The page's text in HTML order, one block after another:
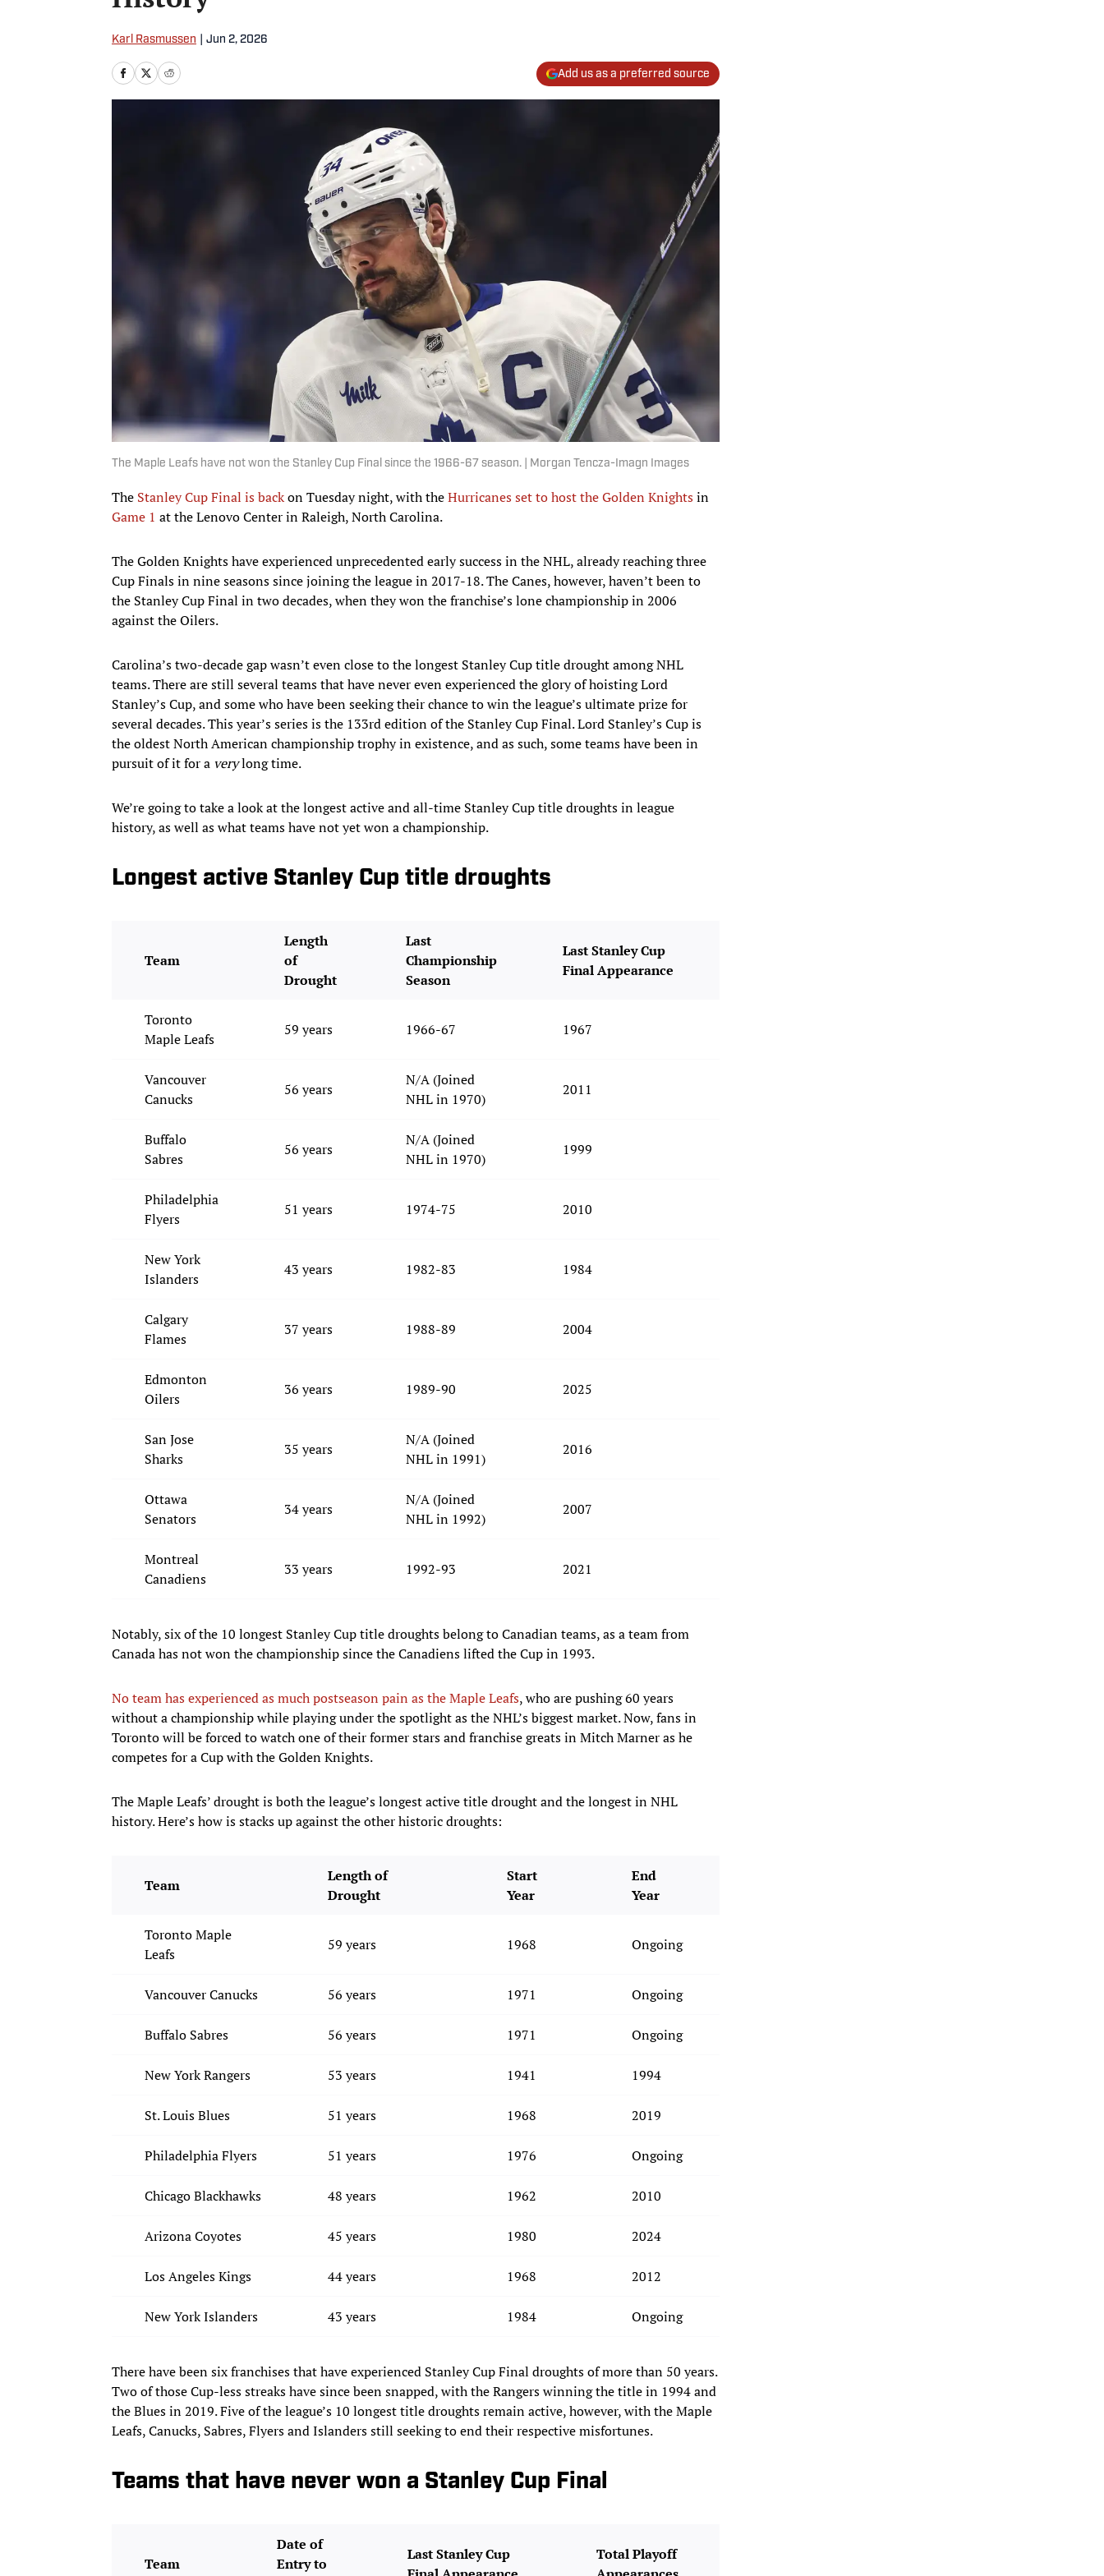
Karl Rasmussen Jun 2, 2026
Add us as a preferred source
The Maple Leafs have not won the Stanley Cup Final since the 1966-67 season. | Morgan Tencza-Imagn Images
The Stanley Cup Final is backon Tuesday night, with theHurricanes set to host the Golden Knightsin
Game 1 at the Lenovo Center in Raleigh, North Carolina.
The Golden Knights have experienced unprecedented early success in the NHL, already reaching three
Cup Finals in nine seasons since joining the league in 2017-18. The Canes, however, haven’t been to
the Stanley Cup Final in two decades, when they won the franchise’s lone championship in 2006
against the Oilers.
Carolina’s two-decade gap wasn’t even close to the longest Stanley Cup title drought among NHL
teams. There are still several teams that have never even experienced the glory of hoisting Lord
Stanley’s Cup, and some who have been seeking their chance to win the league’s ultimate prize for
several decades. This year’s series is the 133rd edition of the Stanley Cup Final. Lord Stanley’s Cup is
the oldest North American championship trophy in existence, and as such, some teams have been in
pursuit of it for a verylong time.
We’re going to take a look at the longest active and all-time Stanley Cup title droughts in league
history, as well as what teams have not yet won a championship.
Longest active Stanley Cup title droughts
Team
Length
of
Drought
Last
Championship
Season
Last Stanley Cup
Final Appearance
Toronto
Maple Leafs
59 years 1966-67 1967
Vancouver
Canucks
56 years
N/A (Joined
NHL in 1970)
2011
Buffalo
Sabres
56 years
N/A (Joined
NHL in 1970)
1999
Philadelphia
Flyers
51 years 1974-75 2010
New York
Islanders
43 years 1982-83 1984
Calgary
Flames
37 years 1988-89 2004
Edmonton
Oilers
36 years 1989-90 2025
San Jose
Sharks
35 years
N/A (Joined
NHL in 1991)
2016
Ottawa
Senators
34 years
N/A (Joined
NHL in 1992)
2007
Montreal
Canadiens
33 years 1992-93 2021
Notably, six of the 10 longest Stanley Cup title droughts belong to Canadian teams, as a team from
Canada has not won the championship since the Canadiens lifted the Cup in 1993.
No team has experienced as much postseason pain as the Maple Leafs, who are pushing 60 years
without a championship while playing under the spotlight as the NHL’s biggest market. Now, fans in
Toronto will be forced to watch one of their former stars and franchise greats in Mitch Marner as he
competes for a Cup with the Golden Knights.
The Maple Leafs’ drought is both the league’s longest active title drought and the longest in NHL
history. Here’s how is stacks up against the other historic droughts:
Team
Length of
Drought
Start
Year
End
Year
Toronto Maple
Leafs
59 years 1968 Ongoing
Vancouver Canucks 56 years 1971 Ongoing
Buffalo Sabres 56 years 1971 Ongoing
New York Rangers 53 years 1941 1994
St. Louis Blues 51 years 1968 2019
Philadelphia Flyers 51 years 1976 Ongoing
Chicago Blackhawks 48 years 1962 2010
Arizona Coyotes 45 years 1980 2024
Los Angeles Kings 44 years 1968 2012
New York Islanders 43 years 1984 Ongoing
There have been six franchises that have experienced Stanley Cup Final droughts of more than 50 years.
Two of those Cup-less streaks have since been snapped, with the Rangers winning the title in 1994 and
the Blues in 2019. Five of the league’s 10 longest title droughts remain active, however, with the Maple
Leafs, Canucks, Sabres, Flyers and Islanders still seeking to end their respective misfortunes.
Teams that have never won a Stanley Cup Final
Team
Date of
Entry to
Last Stanley Cup
Total Playoff